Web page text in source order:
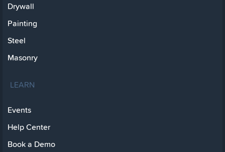
Drywall
Painting
Steel
Masonry
LEARN
Events
Help Center
Book a Demo